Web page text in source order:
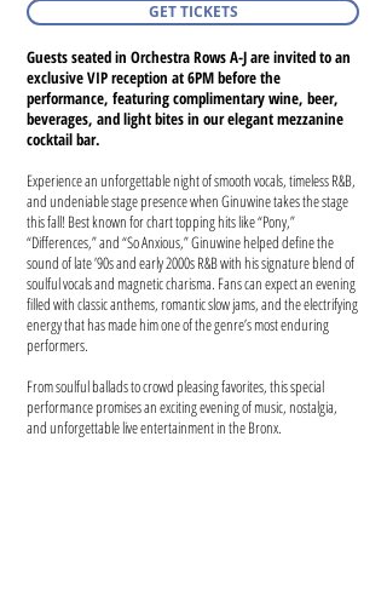
GET TICKETS
Guests seated in Orchestra Rows A-J are invited to an
exclusive VIP reception at 6PM before the
performance, featuring complimentary wine, beer,
beverages, and light bites in our elegant mezzanine
cocktail bar.
Experience an unforgettable night of smooth vocals, timeless R&B,
and undeniable stage presence when Ginuwine takes the stage
this fall! Best known for chart topping hits like “Pony,”
“Differences,” and “So Anxious,” Ginuwine helped define the
sound of late ’90s and early 2000s R&B with his signature blend of
soulful vocals and magnetic charisma. Fans can expect an evening
filled with classic anthems, romantic slow jams, and the electrifying
energy that has made him one of the genre’s most enduring
performers.
From soulful ballads to crowd pleasing favorites, this special
performance promises an exciting evening of music, nostalgia,
and unforgettable live entertainment in the Bronx.